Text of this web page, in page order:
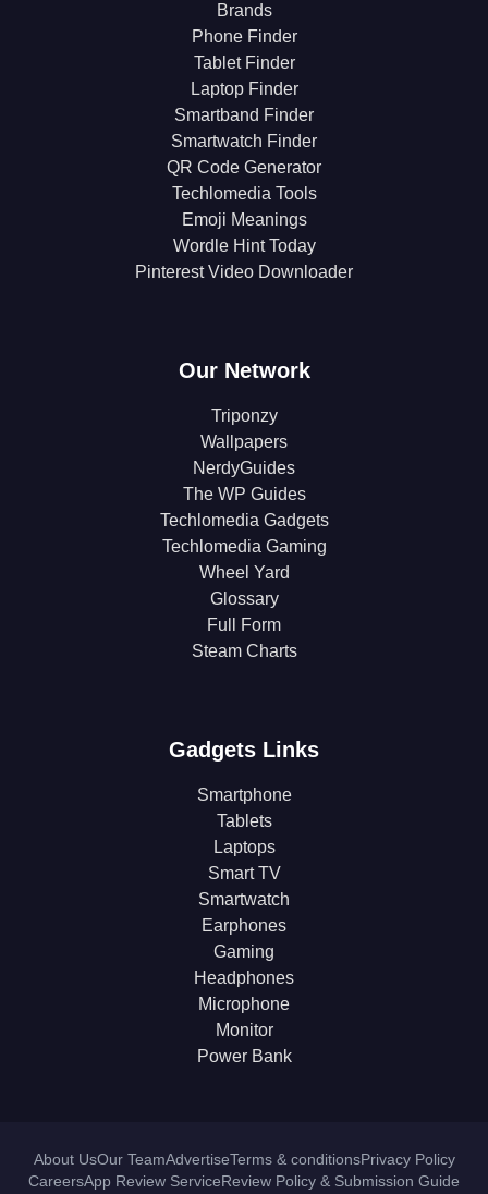
Brands
Phone Finder
Tablet Finder
Laptop Finder
Smartband Finder
Smartwatch Finder
QR Code Generator
Techlomedia Tools
Emoji Meanings
Wordle Hint Today
Pinterest Video Downloader
Our Network
Triponzy
Wallpapers
NerdyGuides
The WP Guides
Techlomedia Gadgets
Techlomedia Gaming
Wheel Yard
Glossary
Full Form
Steam Charts
Gadgets Links
Smartphone
Tablets
Laptops
Smart TV
Smartwatch
Earphones
Gaming
Headphones
Microphone
Monitor
Power Bank
About UsOur TeamAdvertiseTerms & conditionsPrivacy Policy
CareersApp Review ServiceReview Policy & Submission Guide